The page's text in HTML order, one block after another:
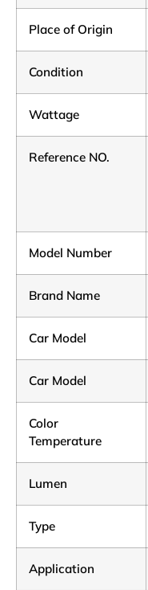
Place of Origin
Condition
Wattage
Reference NO.
Model Number
Brand Name
Car Model
Car Model
Color
Temperature
Lumen
Type
Application